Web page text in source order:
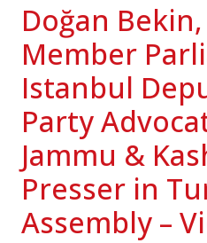
Doğan
Member
Istanbul
Party
Jammu &
Presser in
Assembly –